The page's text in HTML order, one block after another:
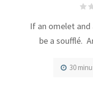
If an omelet and
be a soufflé.
30